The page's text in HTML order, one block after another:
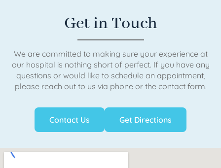
Get in Touch
We are committed to making sure your experience at
our hospital is nothing short of perfect. If you have any
questions or would like to schedule an appointment,
please reach out to us via phone or the contact form.
Contact Us Get Directions